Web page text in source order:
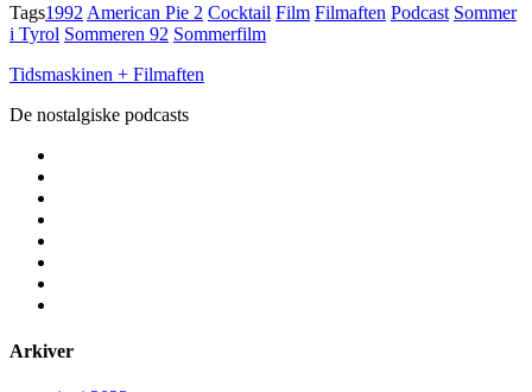
Tags1992 American Pie 2 Cocktail Film Filmaften Podcast Sommer
i Tyrol Sommeren 92 Sommerfilm
Tidsmaskinen + Filmaften
De nostalgiske podcasts
Arkiver